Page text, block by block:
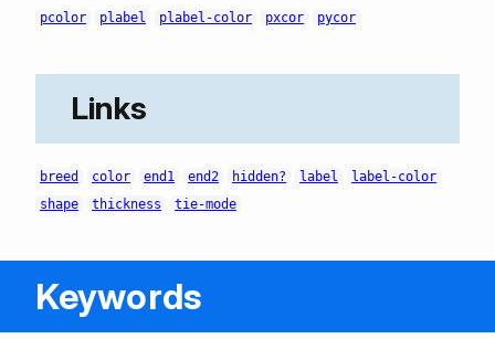
pcolor plabel plabel-color pxcor pycor
Links
breed color end1 end2 hidden? label
label-color
shape
thickness tie-mode
Keywords